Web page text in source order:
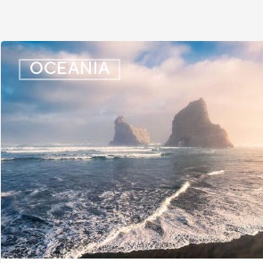
OCEANIA
New
Zealand:
Immigration
Infringement
Scheme
Introduced